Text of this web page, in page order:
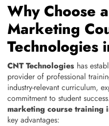
Why Choose
Marketing
Technologies
CNT Technologies has
provider of professional
industry-relevant curriculum,
commitment to student
marketing course training
key advantages: